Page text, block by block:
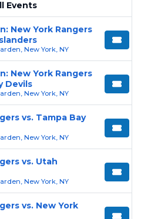
Events
New York Rangers
New York, NY
New York Rangers
Devils
New York, NY
vs. Tampa Bay
New York, NY
vs. Utah
New York, NY
vs. New York